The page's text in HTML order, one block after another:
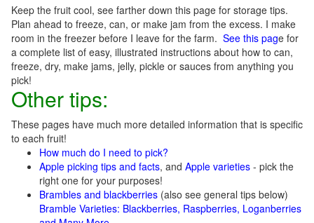
Keep the fruit cool, see farther down this page for storage tips.
Plan ahead to freeze, can, or make jam from the excess. I make
room in the freezer before I leave for the farm. See this page for
a complete list of easy, illustrated instructions about how to can,
freeze, dry, make jams, jelly, pickle or sauces from anything you
pick!
Other tips:
These pages have much more detailed information that is specific
to each fruit!
How much do I need to pick?
Apple picking tips and facts, and Apple varieties - pick the
right one for your purposes!
Brambles and blackberries (also see general tips below)
Bramble Varieties: Blackberries, Raspberries, Loganberries